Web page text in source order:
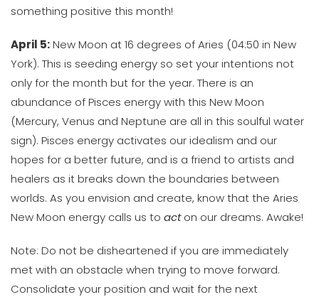
something positive this month!
April 5:New Moon at 16 degrees of Aries (04:50 in New
York). This is seeding energy so set your intentions not
only for the month but for the year. There is an
abundance of Pisces energy with this New Moon
(Mercury, Venus and Neptune are all in this soulful water
sign). Pisces energy activates our idealism and our
hopes for a better future, and is a friend to artists and
healers as it breaks down the boundaries between
worlds. As you envision and create, know that the Aries
New Moon energy calls us to acton our dreams. Awake!
Note: Do not be disheartened if you are immediately
met with an obstacle when trying to move forward.
Consolidate your position and wait for the next